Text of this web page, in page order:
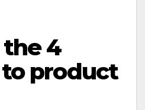
4
product